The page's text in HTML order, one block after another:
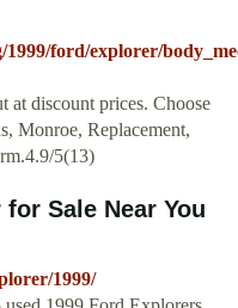
ford/explorer/
discount prices. Choose
Monroe, Replacement,
5(13)
Sale Near You
1999/